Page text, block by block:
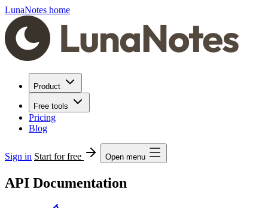
LunaNotes home
Product
Free tools
Pricing
Blog
Sign in Start for free Open menu
API Documentation